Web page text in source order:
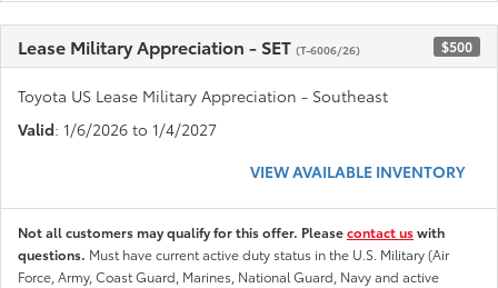
Lease Military Appreciation - SET (T-6006/26) $500
Toyota US Lease Military Appreciation - Southeast
Valid: 1/6/2026 to 1/4/2027
VIEW AVAILABLE INVENTORY
Not all customers may qualify for this offer. Pleasecontact uswith
questions. Must have current active duty status in the U.S. Military (Air
Force, Army, Coast Guard, Marines, National Guard, Navy and active